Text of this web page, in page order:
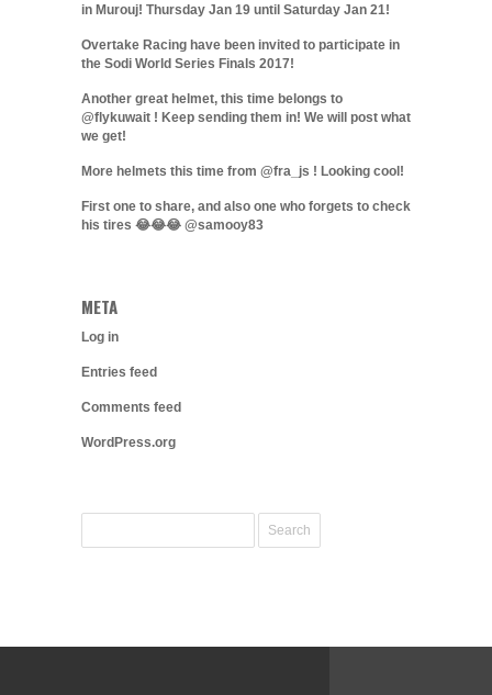
in Murouj! Thursday Jan 19 until Saturday Jan 21!
Overtake Racing have been invited to participate in
the Sodi World Series Finals 2017!
Another great helmet, this time belongs to
@flykuwait ! Keep sending them in! We will post what
we get!
More helmets this time from @fra_js ! Looking cool!
First one to share, and also one who forgets to check
his tires 😂😂😂 @samooy83
META
Log in
Entries feed
Comments feed
WordPress.org